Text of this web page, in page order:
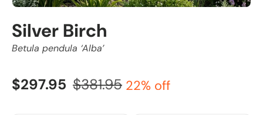
Silver Birch
Betula pendula ‘Alba’
$297.95 $381.95 22% off